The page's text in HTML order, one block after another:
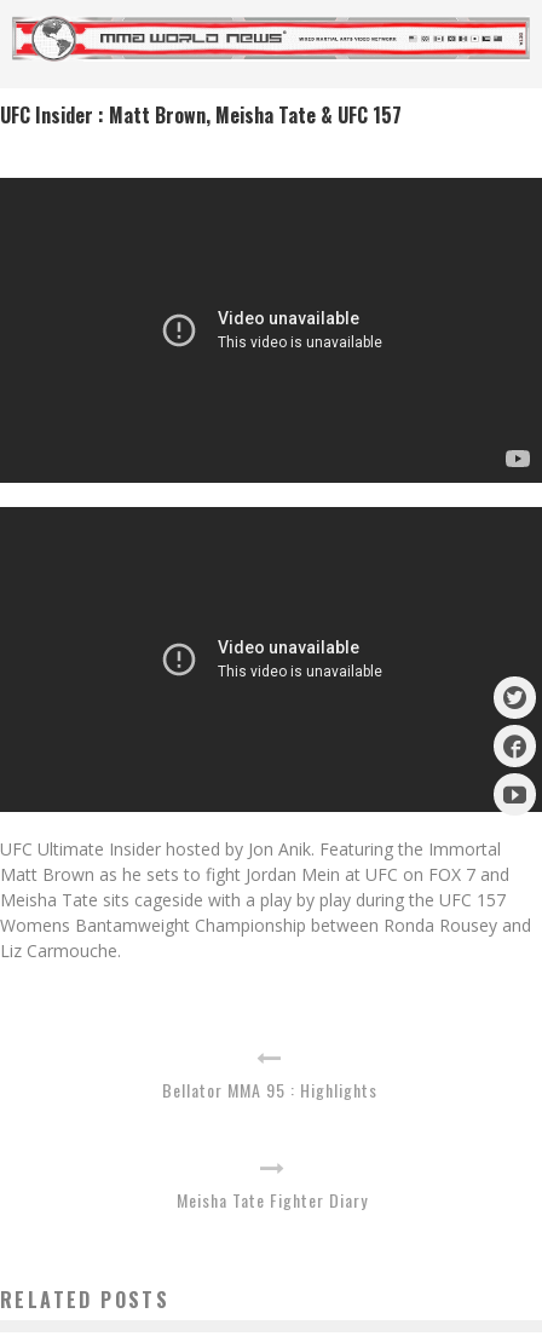
UFC Insider : Matt Brown, Meisha Tate & UFC 157
UFC Ultimate Insider hosted by Jon Anik. Featuring the Immortal
Matt Brown as he sets to fight Jordan Mein at UFC on FOX 7 and
Meisha Tate sits cageside with a play by play during the UFC 157
Womens Bantamweight Championship between Ronda Rousey and
Liz Carmouche.
Bellator MMA 95 : Highlights
Meisha Tate Fighter Diary
RELATED POSTS